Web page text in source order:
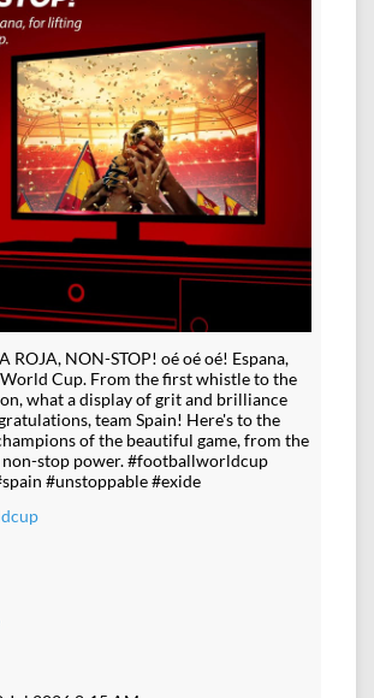
ROJA, NON-STOP! oé oé oé! Espana,
Cup. From the first whistle to the
what a display of grit and brilliance
team Spain! Here's to the
of the beautiful game, from the
stop power. #footballworldcup
#unstoppable #exide